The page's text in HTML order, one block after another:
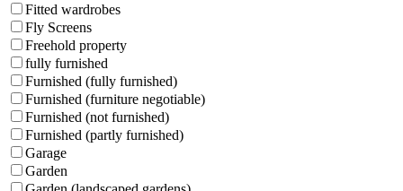
Fitted wardrobes
Fly Screens
Freehold property
fully furnished
Furnished (fully furnished)
Furnished (furniture negotiable)
Furnished (not furnished)
Furnished (partly furnished)
Garage
Garden